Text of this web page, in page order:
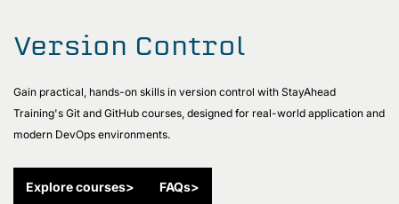
Version Control
Gain practical, hands-on skills in version control with StayAhead
Training's Git and GitHub courses, designed for real-world application and
modern DevOps environments.
Explore courses> FAQs>